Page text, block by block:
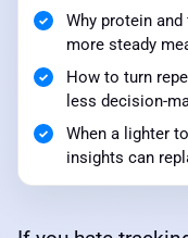
Why protein
more steady
How to turn
less decision-
When a lighter
insights can